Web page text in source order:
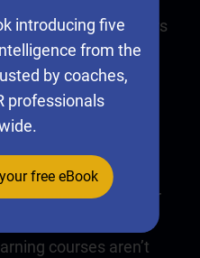
training, leaders
support to extend
servicecourses for
or a blend of both.
courses aren’t
introducing five
from the
by coaches,
professionals
free eBook